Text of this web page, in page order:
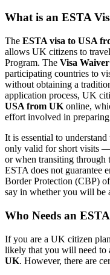
What is an ESTA
The ESTA visa to USA
allows UK citizens to
Program. The Visa
participating countries to
without obtaining a
application process, UK
USA from UK online,
effort involved in
It is essential to understand
only valid for short visits
or when transiting through
ESTA does not guarantee
Border Protection (CBP)
say in whether you will be
Who Needs an
If you are a UK citizen
likely that you will need to
UK. However, there are